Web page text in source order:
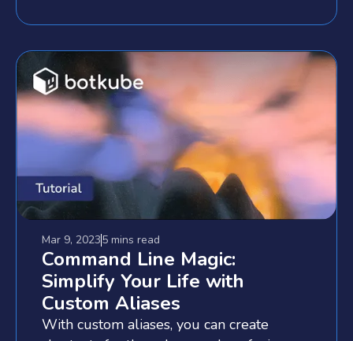
Mar 9, 20235 mins read
Command Line Magic:
Simplify Your Life with
Custom Aliases
With custom aliases, you can create